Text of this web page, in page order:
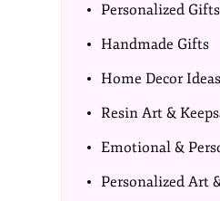
Personalized
Handmade Gifts
Home Decor Ideas
Resin Art &
Emotional &
Personalized Art